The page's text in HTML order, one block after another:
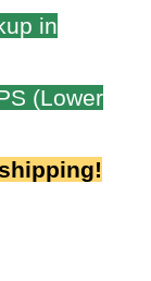
in
(Lower